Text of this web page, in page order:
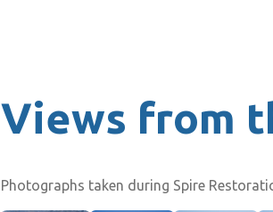
Views from
Photographs taken during Spire